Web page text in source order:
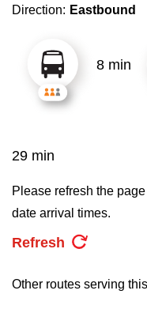
Explore Toronto
Jobs
TTC Shop
to
select
Route
pressing
Enter
key.
Direction: Eastbound
8 min
29 min
Please refresh the
date arrival times.
Refresh
Other routes serving